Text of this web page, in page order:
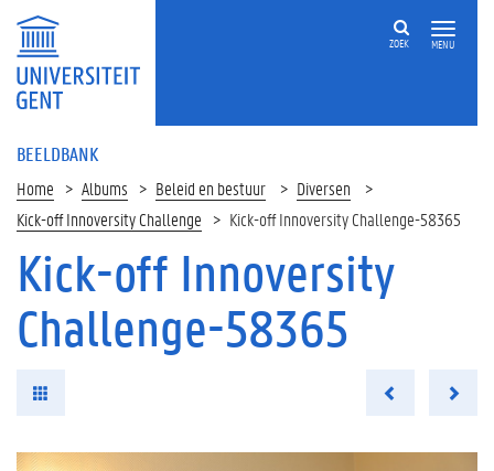
MENU
ZOEK
BEELDBANK
Home Albums Beleid en bestuur
Diversen
Kick-off Innoversity Challenge
Kick-off Innoversity Challenge-58365
Kick-off Innoversity
Challenge-58365